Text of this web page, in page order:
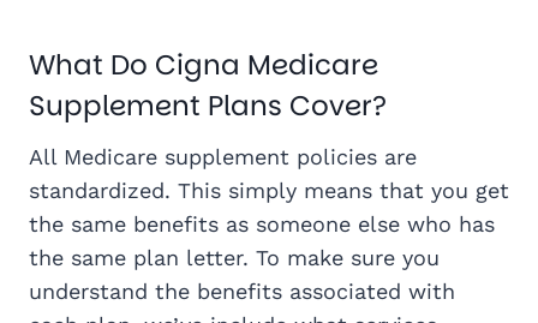
What Do Cigna Medicare
Supplement Plans Cover?
All Medicare supplement policies are
standardized. This simply means that you get
the same benefits as someone else who has
the same plan letter. To make sure you
understand the benefits associated with